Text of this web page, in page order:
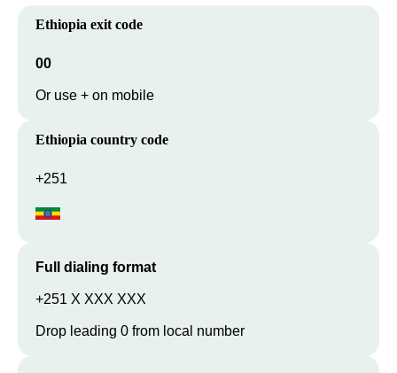
Ethiopia exit code
00
Or use + on mobile
Ethiopia country code
+251
Full dialing format
+251 X XXX XXX
Drop leading 0 from local number